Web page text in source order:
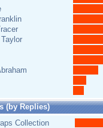
(by Replies)
Collection